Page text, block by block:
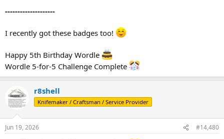
--------------------
I recently got these badges too!
Happy 5th Birthday Wordle
Wordle 5-for-5 Challenge Complete
r8shell
Knifemaker / Craftsman / Service Provider
Jun 19, 2026 #14,480